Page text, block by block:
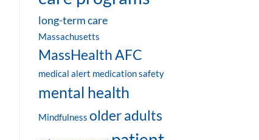
long-term care
Massachusetts
MassHealth AFC
medical alert medication safety
mental health
Mindfulness older adults